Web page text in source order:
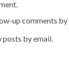
up comments by
by email.